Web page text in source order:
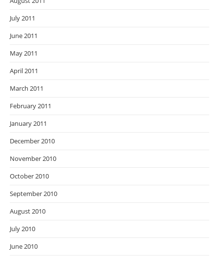
July 2011
June 2011
May 2011
April 2011
March 2011
February 2011
January 2011
December 2010
November 2010
October 2010
September 2010
August 2010
July 2010
June 2010